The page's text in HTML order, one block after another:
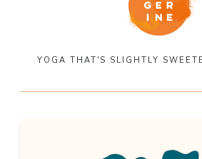
YOGA THAT'S SLIGHTLY